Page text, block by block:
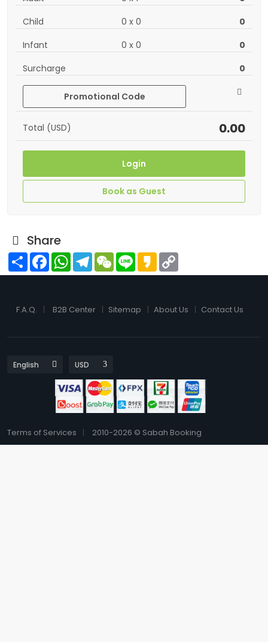
Child
0 x 0
0
Infant
0 x 0
0
Surcharge
0
Promotional Code
Total (USD) 0.00
Login
Book as Guest
Share
Share FacebookWhatsAppTelegramWeChat
Line Kakao
F.A.Q. B2B Center Sitemap About Us Contact Us
Terms of Services 2010-2026 © Sabah Booking